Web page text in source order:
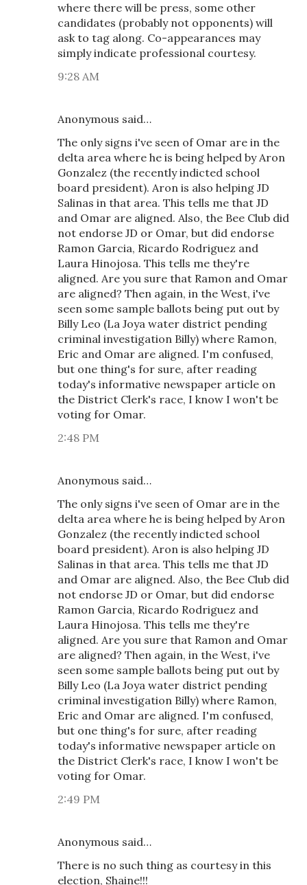
where there will be press, some other
candidates (probably not opponents) will
ask to tag along. Co-appearances may
simply indicate professional courtesy.
9:28 AM
Anonymous said…
The only signs i've seen of Omar are in the
delta area where he is being helped by Aron
Gonzalez (the recently indicted school
board president). Aron is also helping JD
Salinas in that area. This tells me that JD
and Omar are aligned. Also, the Bee Club did
not endorse JD or Omar, but did endorse
Ramon Garcia, Ricardo Rodriguez and
Laura Hinojosa. This tells me they're
aligned. Are you sure that Ramon and Omar
are aligned? Then again, in the West, i've
seen some sample ballots being put out by
Billy Leo (La Joya water district pending
criminal investigation Billy) where Ramon,
Eric and Omar are aligned. I'm confused,
but one thing's for sure, after reading
today's informative newspaper article on
the District Clerk's race, I know I won't be
voting for Omar.
2:48 PM
Anonymous said…
The only signs i've seen of Omar are in the
delta area where he is being helped by Aron
Gonzalez (the recently indicted school
board president). Aron is also helping JD
Salinas in that area. This tells me that JD
and Omar are aligned. Also, the Bee Club did
not endorse JD or Omar, but did endorse
Ramon Garcia, Ricardo Rodriguez and
Laura Hinojosa. This tells me they're
aligned. Are you sure that Ramon and Omar
are aligned? Then again, in the West, i've
seen some sample ballots being put out by
Billy Leo (La Joya water district pending
criminal investigation Billy) where Ramon,
Eric and Omar are aligned. I'm confused,
but one thing's for sure, after reading
today's informative newspaper article on
the District Clerk's race, I know I won't be
voting for Omar.
2:49 PM
Anonymous said…
There is no such thing as courtesy in this
election, Shaine!!!